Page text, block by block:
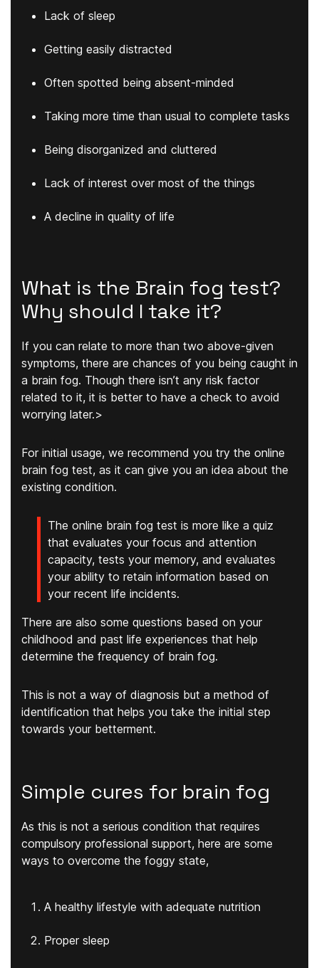
Lack of sleep
Getting easily distracted
Often spotted being absent-minded
Taking more time than usual to complete tasks
Being disorganized and cluttered
Lack of interest over most of the things
A decline in quality of life
What is the Brain fog test?
Why should I take it?
If you can relate to more than two above-given
symptoms, there are chances of you being caught in
a brain fog. Though there isn’t any risk factor
related to it, it is better to have a check to avoid
worrying later.>
For initial usage, we recommend you try the online
brain fog test, as it can give you an idea about the
existing condition.
The online brain fog test is more like a quiz
that evaluates your focus and attention
capacity, tests your memory, and evaluates
your ability to retain information based on
your recent life incidents.
There are also some questions based on your
childhood and past life experiences that help
determine the frequency of brain fog.
This is not a way of diagnosis but a method of
identification that helps you take the initial step
towards your betterment.
Simple cures for brain fog
As this is not a serious condition that requires
compulsory professional support, here are some
ways to overcome the foggy state,
A healthy lifestyle with adequate nutrition
Proper sleep